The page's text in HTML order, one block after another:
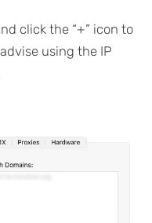
click the “+” icon to
using the IP